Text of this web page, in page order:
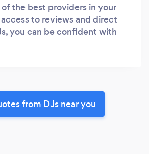
the best providers in your
to reviews and direct
you can be confident with
from DJs near you